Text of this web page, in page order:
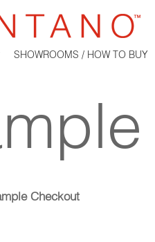
SHOWROOMS / HOW TO BUY
Checkout